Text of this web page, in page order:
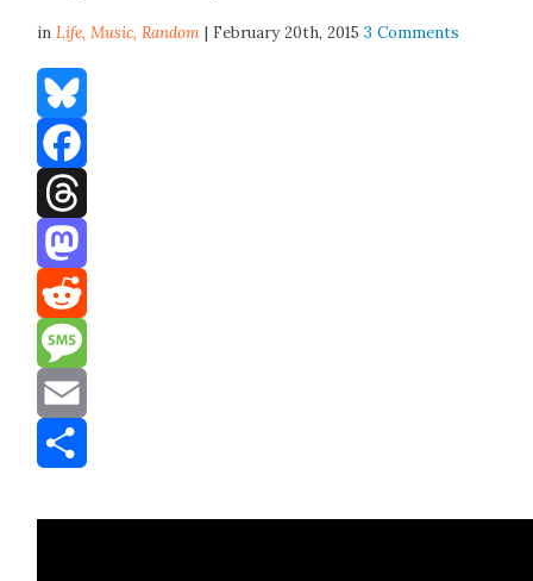
inLife,Music,Random | February 20th, 20153 Comments
Bluesky
Facebook
Threads
Mastodon
Reddit
Message
Email